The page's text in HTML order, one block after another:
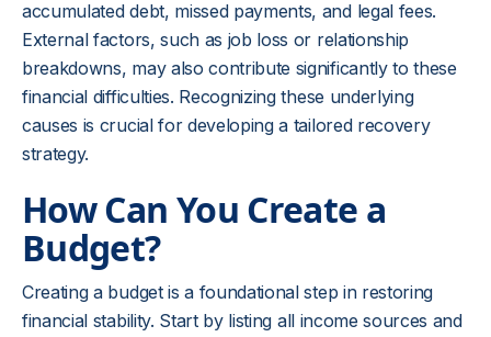
accumulated debt, missed payments, and legal fees.
External factors, such as job loss or relationship
breakdowns, may also contribute significantly to these
financial difficulties. Recognizing these underlying
causes is crucial for developing a tailored recovery
strategy.
How Can You Create a
Budget?
Creating a budget is a foundational step in restoring
financial stability. Start by listing all income sources and